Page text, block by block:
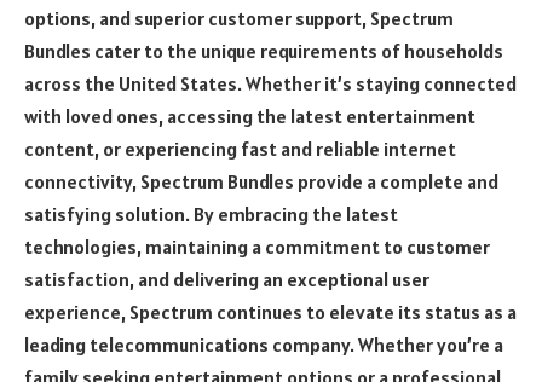
options, and superior customer support, Spectrum
Bundles cater to the unique requirements of households
across the United States. Whether it’s staying connected
with loved ones, accessing the latest entertainment
content, or experiencing fast and reliable internet
connectivity, Spectrum Bundles provide a complete and
satisfying solution. By embracing the latest
technologies, maintaining a commitment to customer
satisfaction, and delivering an exceptional user
experience, Spectrum continues to elevate its status as a
leading telecommunications company. Whether you’re a